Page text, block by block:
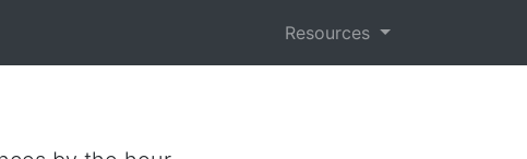
Resources